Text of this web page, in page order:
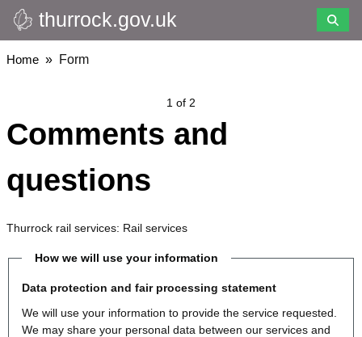
Skip
to
main
thurrock.gov.uk
Breadcrumbs
Home Form
1 of 2
Comments and
questions
Thurrock rail services: Rail services
How we will use your information
Data protection and fair processing statement
We will use your information to provide the service requested.
We may share your personal data between our services and